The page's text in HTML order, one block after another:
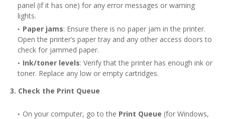
panel (if it has one) for any error messages or warning
lights.
Paper jams: Ensure there is no paper jam in the printer.
Open the printer’s paper tray and any other access doors to
check for jammed paper.
Ink/toner levels: Verify that the printer has enough ink or
toner. Replace any low or empty cartridges.
3. Check the Print Queue
On your computer, go to the Print Queue (for Windows,